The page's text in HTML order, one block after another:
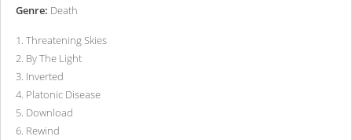
Genre: Death
1. Threatening Skies
2. By The Light
3. Inverted
4. Platonic Disease
5. Download
6. Rewind